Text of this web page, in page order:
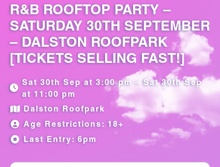
R&B ROOFTOP PARTY –
SATURDAY 30TH SEPTEMBER
– DALSTON ROOFPARK
[TICKETS SELLING FAST!]
Sat 30th Sep at 3:00 pm – Sat 30th Sep
at 11:00 pm
Dalston Roofpark
Age Restrictions: 18+
Last Entry: 6pm